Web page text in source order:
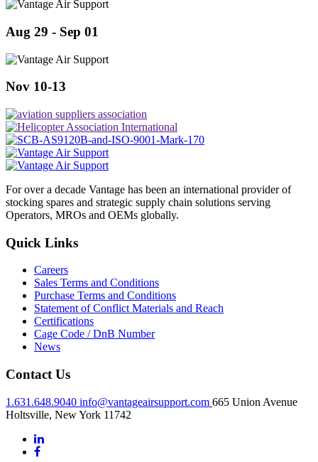
Aug 29 - Sep 01
Nov 10-13
For over a decade Vantage has been an international provider of
stocking spares and strategic supply chain solutions serving
Operators, MROs and OEMs globally.
Quick Links
Careers
Sales Terms and Conditions
Purchase Terms and Conditions
Statement of Conflict Materials and Reach
Certifications
Cage Code / DnB Number
News
Contact Us
1.631.648.9040 info@vantageairsupport.com 665 Union Avenue
Holtsville, New York 11742